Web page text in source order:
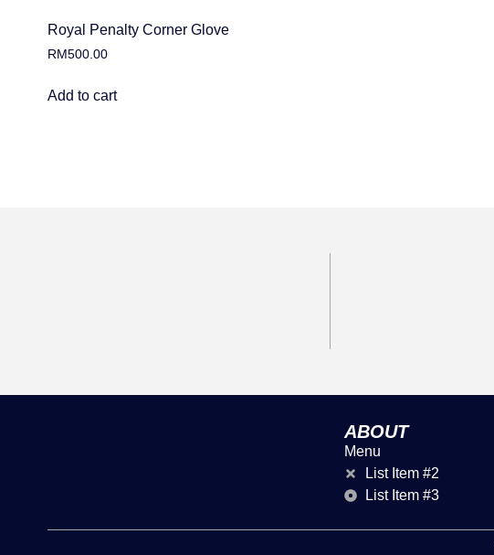
Royal Penalty Corner Glove
RM500.00
Add to cart
ABOUT
Menu
List Item #2
List Item #3